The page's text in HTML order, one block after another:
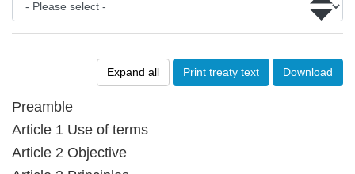
Expand all Print treaty text Download
Preamble
Article 1 Use of terms
Article 2 Objective